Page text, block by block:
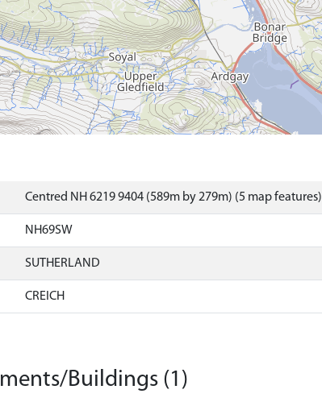
Centred NH 6219 9404 (589m by 279m) (5 map features)
NH69SW
SUTHERLAND
CREICH
Buildings (1)